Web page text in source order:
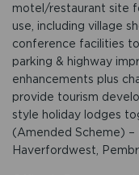
motel/restaurant site
use, including village
conference facilities
parking & highway
enhancements plus
provide tourism
style holiday lodges
(Amended Scheme) –
Haverfordwest,